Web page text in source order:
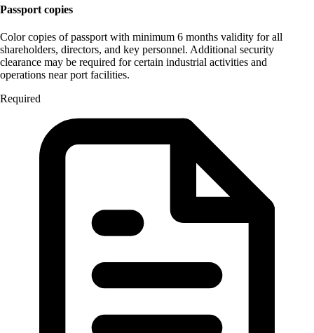
Passport copies
Color copies of passport with minimum 6 months validity for all
shareholders, directors, and key personnel. Additional security
clearance may be required for certain industrial activities and
operations near port facilities.
Required